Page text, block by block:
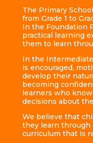
The Primary
from Grade 1 to
In the Foundation
practical learning
them to learn
In the
is encouraged,
develop their
becoming
learners who
decisions about
We believe that
they learn through
curriculum that is